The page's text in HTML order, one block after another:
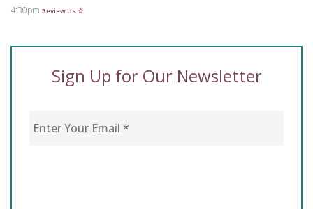
4:30pm Review Us ☆
Sign Up for Our Newsletter